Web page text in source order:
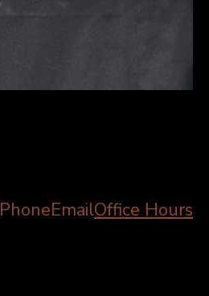
PhoneEmailOffice Hours